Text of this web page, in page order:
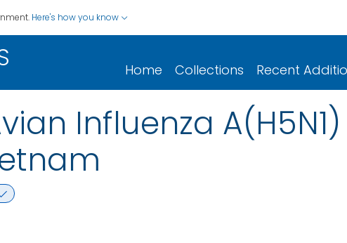
Here's how you know
Home Collections Recent
Influenza